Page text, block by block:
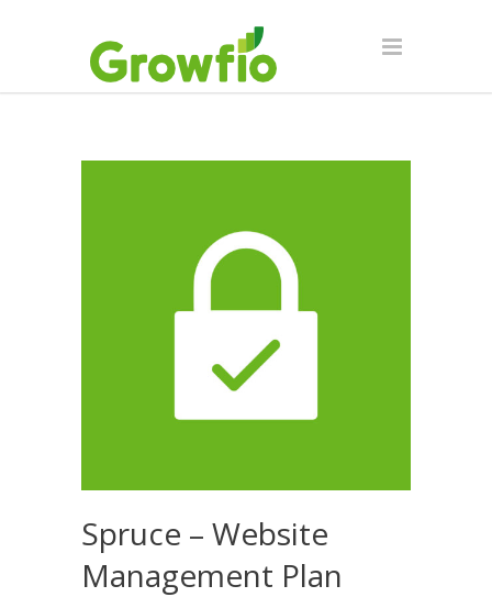
Spruce – Website
Management Plan